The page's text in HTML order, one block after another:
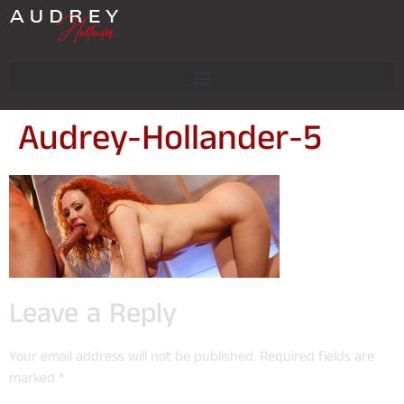
Audrey-Hollander-5
Leave a Reply
Your email address will not be published. Required fields are
marked *